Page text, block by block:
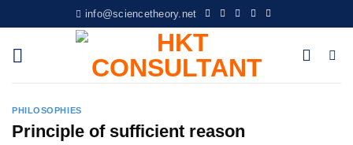
to
content
info@sciencetheory.net
PHILOSOPHIES
Principle of sufficient reason